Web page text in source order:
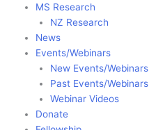
MS Research
NZ Research
News
Events/Webinars
New Events/Webinars
Past Events/Webinars
Webinar Videos
Donate